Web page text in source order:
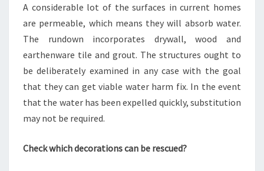
A considerable lot of the surfaces in current homes
are permeable, which means they will absorb water.
The rundown incorporates drywall, wood and
earthenware tile and grout. The structures ought to
be deliberately examined in any case with the goal
that they can get viable water harm fix. In the event
that the water has been expelled quickly, substitution
may not be required.
Check which decorations can be rescued?